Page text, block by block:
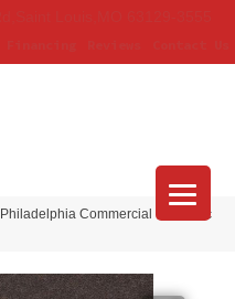
Philadelphia Commercial Emphatic